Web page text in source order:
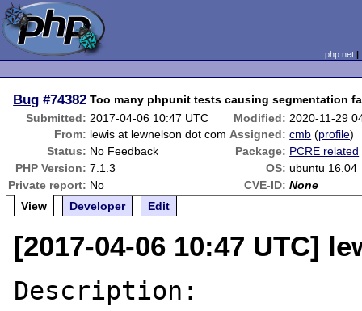
php.net
Bug #74382 Too many phpunit tests causing segmentation
Submitted: 2017-04-06 10:47 UTC Modified: 2020-11-29
From: lewis at lewnelson dot com Assigned: cmb (profile)
Status: No Feedback Package: PCRE related
PHP Version: 7.1.3 OS: ubuntu 16.04
Private report: No CVE-ID: None
View
Developer Edit
[2017-04-06 10:47 UTC]
Description: